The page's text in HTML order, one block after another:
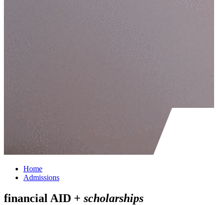
Home
Admissions
financial AID + scholarships